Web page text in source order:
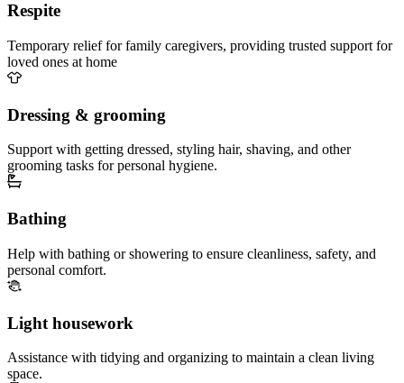
Respite
Temporary relief for family caregivers, providing trusted support for
loved ones at home
Dressing & grooming
Support with getting dressed, styling hair, shaving, and other
grooming tasks for personal hygiene.
Bathing
Help with bathing or showering to ensure cleanliness, safety, and
personal comfort.
Light housework
Assistance with tidying and organizing to maintain a clean living
space.